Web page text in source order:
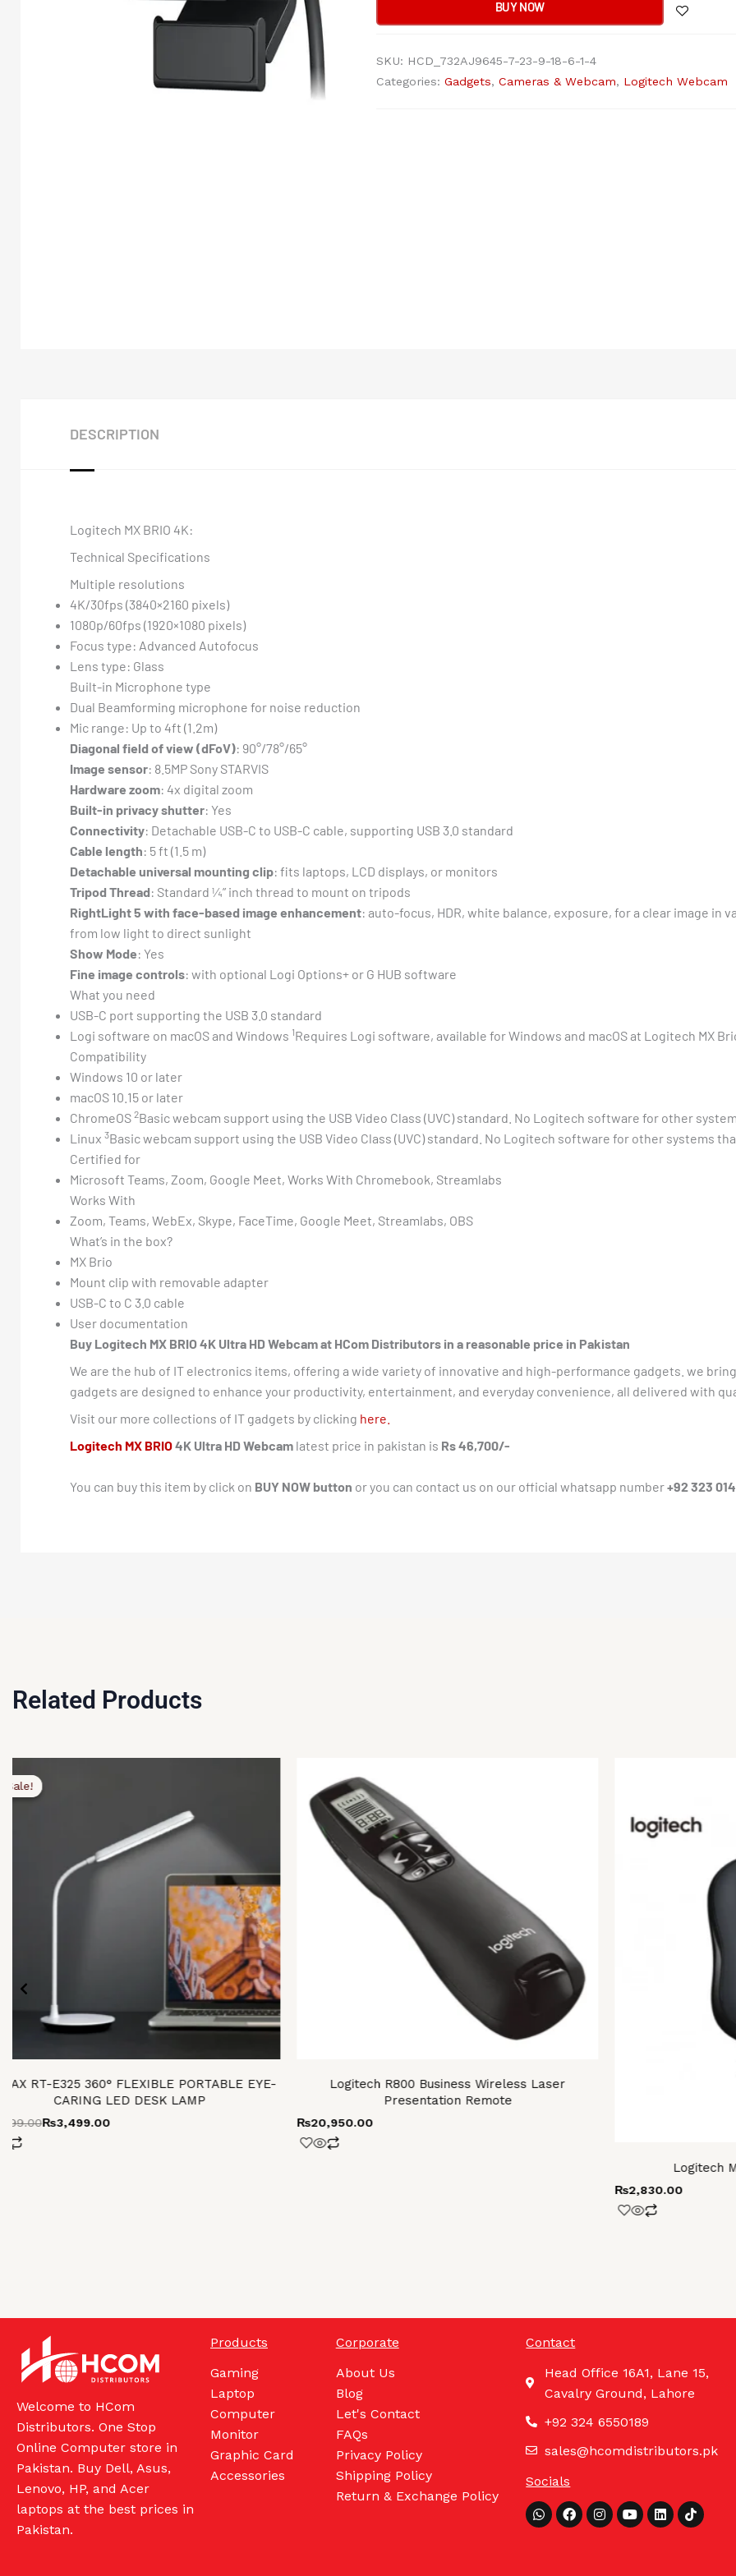
HD
quantity
BUY NOW
SKU: HCD_732AJ9645-7-23-9-18-6-1-4
Categories: Gadgets, Cameras & Webcam, Logitech Webcam
DESCRIPTION
Logitech MX BRIO 4K:
Technical Specifications
Multiple resolutions
4K/30fps (3840×2160 pixels)
1080p/60fps (1920×1080 pixels)
Focus type: Advanced Autofocus
Lens type: Glass
Built-in Microphone type
Dual Beamforming microphone for noise reduction
Mic range: Up to 4ft (1.2m)
Diagonal field of view (dFoV): 90°/78°/65°
Image sensor: 8.5MP Sony STARVIS
Hardware zoom: 4x digital zoom
Built-in privacy shutter: Yes
Connectivity: Detachable USB-C to USB-C cable, supporting USB 3.0 standard
Cable length: 5 ft (1.5 m)
Detachable universal mounting clip: fits laptops, LCD displays, or monitors
Tripod Thread: Standard ¼” inch thread to mount on tripods
RightLight 5 with face-based image enhancement: auto-focus, HDR, white balance, exposure, for a clear image in
from low light to direct sunlight
Show Mode: Yes
Fine image controls: with optional Logi Options+ or G HUB software
What you need
USB-C port supporting the USB 3.0 standard
Logi software on macOS and Windows 1Requires Logi software, available for Windows and macOS at Logitech MX
Compatibility
Windows 10 or later
macOS 10.15 or later
ChromeOS 2Basic webcam support using the USB Video Class (UVC) standard. No Logitech software for other
Linux 3Basic webcam support using the USB Video Class (UVC) standard. No Logitech software for other systems
Certified for
Microsoft Teams, Zoom, Google Meet, Works With Chromebook, Streamlabs
Works With
Zoom, Teams, WebEx, Skype, FaceTime, Google Meet, Streamlabs, OBS
What’s in the box?
MX Brio
Mount clip with removable adapter
USB-C to C 3.0 cable
User documentation
Buy Logitech MX BRIO 4K Ultra HD Webcam at HCom Distributors in a reasonable price in Pakistan
We are the hub of IT electronics items, offering a wide variety of innovative and high-performance gadgets. we
gadgets are designed to enhance your productivity, entertainment, and everyday convenience, all delivered with
Visit our more collections of IT gadgets by clicking here.
Logitech MX BRIO4K Ultra HD Webcam latest price in pakistan is Rs 46,700/-
You can buy this item by click on BUY NOW button or you can contact us on our official whatsapp number+92 323
Related Products
Sale!
RT-E325 360° FLEXIBLE PORTABLE EYE-
CARING LED DESK LAMP
₨3,499.00
Sale!
Logitech R800 Business Wireless Laser
Presentation Remote
₨20,950.00
Logitech
₨2,830.00
Welcome to HCom
Distributors. One Stop
Online Computer store in
Pakistan. Buy Dell, Asus,
Lenovo, HP, and Acer
laptops at the best prices in
Pakistan.
Products
Gaming
Laptop
Computer
Monitor
Graphic Card
Accessories
Corporate
About Us
Blog
Let's Contact
FAQs
Privacy Policy
Shipping Policy
Return & Exchange Policy
Contact
Head Office 16A1, Lane 15,
Cavalry Ground, Lahore
+92 324 6550189
sales@hcomdistributors.pk
Socials
Whatsapp
FacebookInstagram
YoutubeLinkedinTiktok